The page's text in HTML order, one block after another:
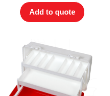
Add to quote